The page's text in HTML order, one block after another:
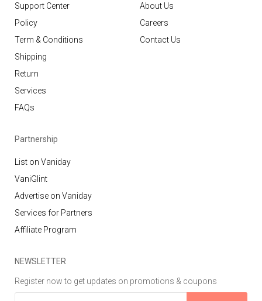
Support Center
Policy
Term & Conditions
Shipping
Return
Services
FAQs
About Us
Careers
Contact Us
Partnership
List on Vaniday
VaniGlint
Advertise on Vaniday
Services for Partners
Affiliate Program
NEWSLETTER
Register now to get updates on promotions & coupons